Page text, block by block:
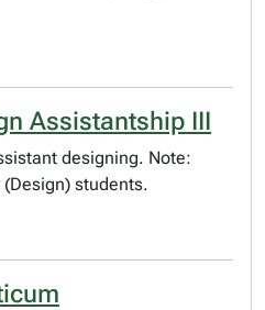
Assistantship III
designing. Note:
students.